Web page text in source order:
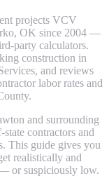
projects VCV
, OK since 2004 —
party calculators.
construction in
and reviews
labor rates and
.
and surrounding
contractors and
This guide gives you
realistically and
or suspiciously low.